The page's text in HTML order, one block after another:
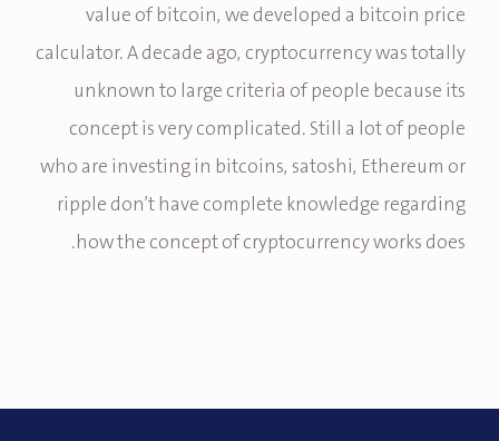
value of bitcoin, we developed a bitcoin price
calculator. A decade ago, cryptocurrency was totally
unknown to large criteria of people because its
concept is very complicated. Still a lot of people
who are investing in bitcoins, satoshi, Ethereum or
ripple don’t have complete knowledge regarding
how the concept of cryptocurrency works does.